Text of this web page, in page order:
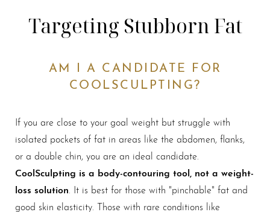
Targeting Stubborn Fat
AM I A CANDIDATE FOR
COOLSCULPTING?
If you are close to your goal weight but struggle with
isolated pockets of fat in areas like the abdomen, flanks,
or a double chin, you are an ideal candidate.
CoolSculpting is a body-contouring tool, not a weight-
loss solution . It is best for those with "pinchable" fat and
good skin elasticity. Those with rare conditions like